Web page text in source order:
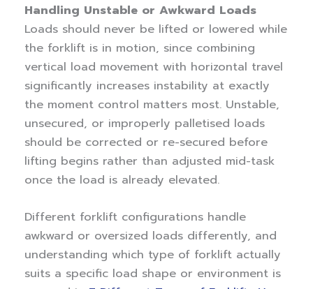
Handling Unstable or Awkward Loads
Loads should never be lifted or lowered while
the forklift is in motion, since combining
vertical load movement with horizontal travel
significantly increases instability at exactly
the moment control matters most. Unstable,
unsecured, or improperly palletised loads
should be corrected or re-secured before
lifting begins rather than adjusted mid-task
once the load is already elevated.
Different forklift configurations handle
awkward or oversized loads differently, and
understanding which type of forklift actually
suits a specific load shape or environment is